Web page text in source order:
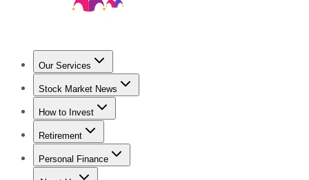
Our Services
Stock Advisor
Stock Market News
Trending NewsStock Market News
How to Invest
How to Invest Money
Retirement
Retirement NewsRetirement 101
Personal Finance
Best Credit Cards